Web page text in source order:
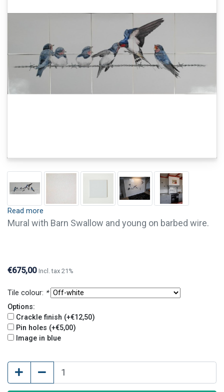
Read more
Mural with Barn Swallow and young on barbed wire.
€675,00 Incl. tax 21%
Tile colour: *
Options:
Crackle finish (+€12,50)
Pin holes (+€5,00)
Image in blue